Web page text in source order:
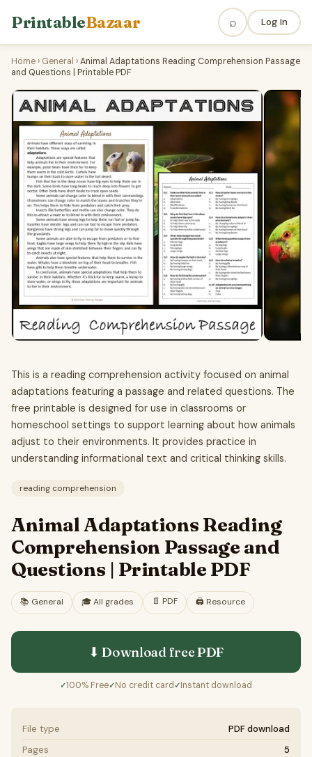
PrintableBazaar ⌕ Log In
Home › General ›Animal Adaptations Reading Comprehension Passage
and Questions | Printable PDF
This is a reading comprehension activity focused on animal
adaptations featuring a passage and related questions. The
free printable is designed for use in classrooms or
homeschool settings to support learning about how animals
adjust to their environments. It provides practice in
understanding informational text and critical thinking skills.
reading comprehension
Animal Adaptations Reading
Comprehension Passage and
Questions | Printable PDF
📚 General 🎓All grades 📄 PDF 🖨️ Resource
⬇ Download freePDF
✓100% Free✓No credit card ✓Instant download
File type
PDF download
Pages
5